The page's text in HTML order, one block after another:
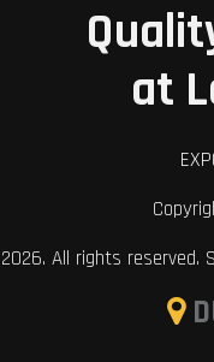
at
2026. All rights reserved.